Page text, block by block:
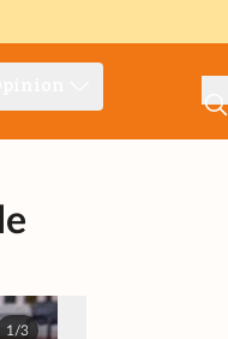
1/3